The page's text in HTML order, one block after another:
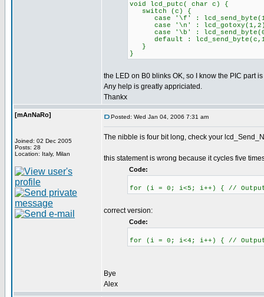
void lcd_putc( char c) {
switch (c) {
case '\f' :
case '\n' :
case '\b' :
default :
}
}
the LED on B0 blinks OK, so I know the PIC part
Any help is greatly appriciated.
Thankx
[mAnNaRo]
Joined: 02 Dec 2005
Posts: 28
Location: Italy, Milan
Posted: Wed Jan 04, 2006 7:31 am
The nibble is four bit long, check your
this statement is wrong because it cycles five
Code:
for (i = 0; i<5; i++) { // Output
correct version:
Code:
for (i = 0; i<4; i++) { // Output
Bye
Alex